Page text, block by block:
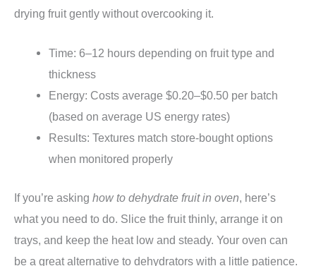
drying fruit gently without overcooking it.
Time: 6–12 hours depending on fruit type and
thickness
Energy: Costs average $0.20–$0.50 per batch
(based on average US energy rates)
Results: Textures match store-bought options
when monitored properly
If you’re asking how to dehydrate fruit in oven, here’s
what you need to do. Slice the fruit thinly, arrange it on
trays, and keep the heat low and steady. Your oven can
be a great alternative to dehydrators with a little patience.